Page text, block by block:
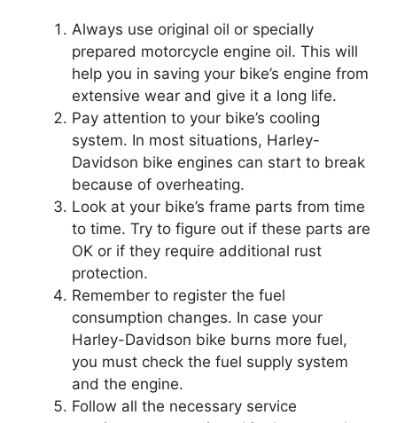
Always use original oil or specially
prepared motorcycle engine oil. This will
help you in saving your bike’s engine from
extensive wear and give it a long life.
Pay attention to your bike’s cooling
system. In most situations, Harley-
Davidson bike engines can start to break
because of overheating.
Look at your bike’s frame parts from time
to time. Try to figure out if these parts are
OK or if they require additional rust
protection.
Remember to register the fuel
consumption changes. In case your
Harley-Davidson bike burns more fuel,
you must check the fuel supply system
and the engine.
Follow all the necessary service